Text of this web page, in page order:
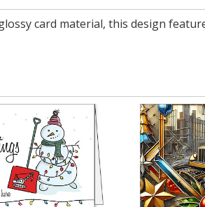
card material, this design